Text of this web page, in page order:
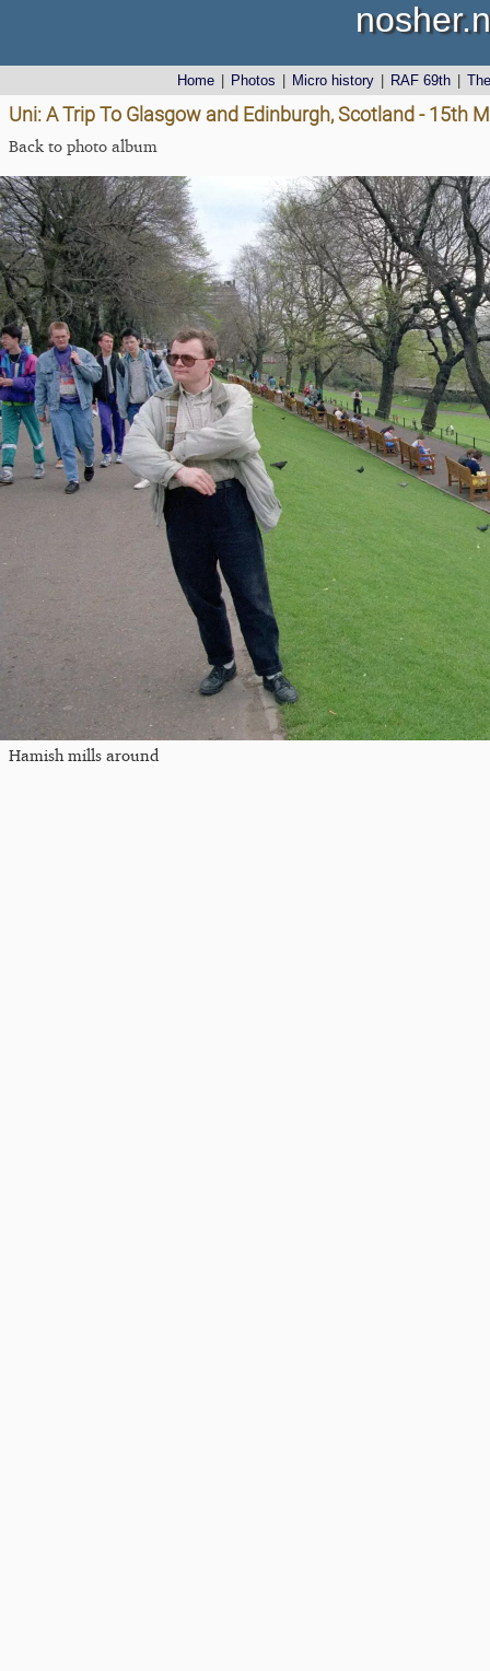
Home Photos Micro history RAF 69th
Uni: A Trip To Glasgow and Edinburgh, Scotland - 15th
Back to photo album
Hamish mills around